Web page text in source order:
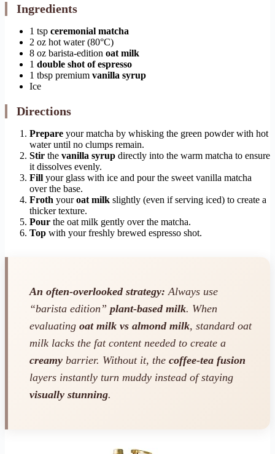
Ingredients
1 tsp ceremonial matcha
2 oz hot water (80°C)
8 oz barista-edition oat milk
1 double shot of espresso
1 tbsp premium vanilla syrup
Ice
Directions
Prepare your matcha by whisking the green powder with hot
water until no clumps remain.
Stir the vanilla syrup directly into the warm matcha to ensure
it dissolves evenly.
Fill your glass with ice and pour the sweet vanilla matcha
over the base.
Froth youroat milk slightly (even if serving iced) to create a
thicker texture.
Pour the oat milk gently over the matcha.
Top with your freshly brewed espresso shot.
An often-overlooked strategy: Always use
“barista edition” plant-based milk. When
evaluating oat milk vs almond milk, standard oat
milk lacks the fat content needed to create a
creamy barrier. Without it, the coffee-tea fusion
layers instantly turn muddy instead of staying
visually stunning.